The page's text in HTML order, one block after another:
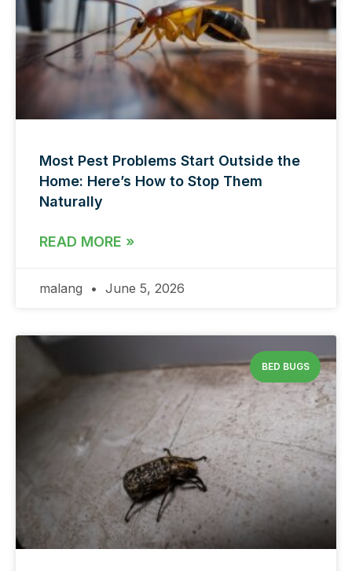
Most Pest Problems Start Outside the
Home: Here’s How to Stop Them
Naturally
READ MORE »
malang June 5, 2026
BED BUGS